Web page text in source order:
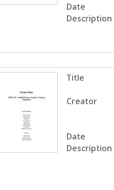
Date
Description
Title
Creator
Date
Description